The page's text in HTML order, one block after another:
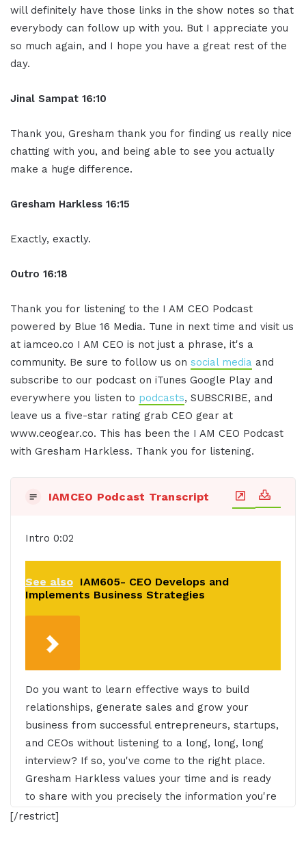
will definitely have those links in the show notes so that
everybody can follow up with you. But I appreciate you
so much again, and I hope you have a great rest of the
day.
Jinal Sampat 16:10
Thank you, Gresham thank you for finding us really nice
chatting with you, and being able to see you actually
make a huge difference.
Gresham Harkless 16:15
Exactly, exactly.
Outro 16:18
Thank you for listening to the I AM CEO Podcast
powered by Blue 16 Media. Tune in next time and visit us
at iamceo.co I AM CEO is not just a phrase, it's a
community. Be sure to follow us on social media and
subscribe to our podcast on iTunes Google Play and
everywhere you listen to podcasts, SUBSCRIBE, and
leave us a five-star rating grab CEO gear at
www.ceogear.co. This has been the I AM CEO Podcast
with Gresham Harkless. Thank you for listening.
IAMCEO Podcast Transcript
Intro 0:02
See also IAM605- CEO Develops and
Implements Business Strategies
Do you want to learn effective ways to build
relationships, generate sales and grow your
business from successful entrepreneurs, startups,
and CEOs without listening to a long, long, long
interview? If so, you've come to the right place.
Gresham Harkless values your time and is ready
to share with you precisely the information you're
in search of. This is the I AM CEO Podcast.
[/restrict]